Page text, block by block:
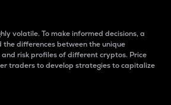
volatile. To make informed decisions, a
differences between the unique
risk profiles of different cryptos. Price
traders to develop strategies to capitalize